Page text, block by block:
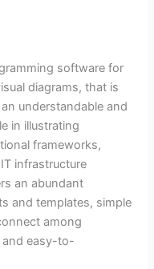
software for
diagrams, that is
understandable and
in illustrating
frameworks,
infrastructure
an abundant
and templates, simple
among
and easy-to-